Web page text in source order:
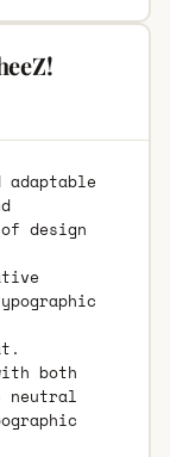
adaptable
design
both
neutral